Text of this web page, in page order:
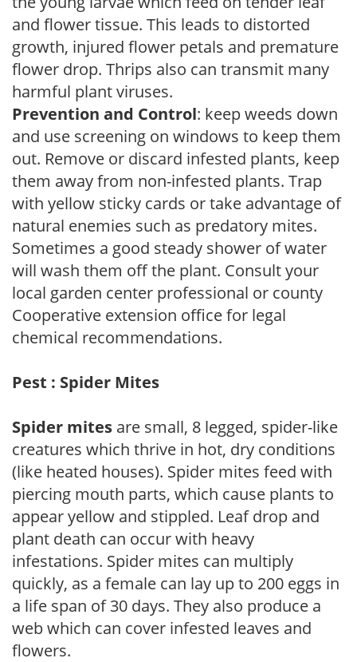
and flower tissue. This leads to distorted
growth, injured flower petals and premature
flower drop. Thrips also can transmit many
harmful plant viruses.
Prevention and Control: keep weeds down
and use screening on windows to keep them
out. Remove or discard infested plants, keep
them away from non-infested plants. Trap
with yellow sticky cards or take advantage of
natural enemies such as predatory mites.
Sometimes a good steady shower of water
will wash them off the plant. Consult your
local garden center professional or county
Cooperative extension office for legal
chemical recommendations.
Pest : Spider Mites
Spider mites are small, 8 legged, spider-like
creatures which thrive in hot, dry conditions
(like heated houses). Spider mites feed with
piercing mouth parts, which cause plants to
appear yellow and stippled. Leaf drop and
plant death can occur with heavy
infestations. Spider mites can multiply
quickly, as a female can lay up to 200 eggs in
a life span of 30 days. They also produce a
web which can cover infested leaves and
flowers.